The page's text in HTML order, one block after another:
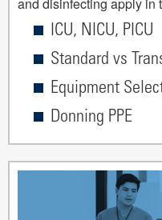
ICU, NICU, PICU
Standard vs
Equipment
Donning PPE